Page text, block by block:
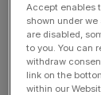
tough one for
a decider
first Italian to
tournament,
players across
Accept enables
shown under
are disabled,
to you. You can
withdraw
link on the
within our